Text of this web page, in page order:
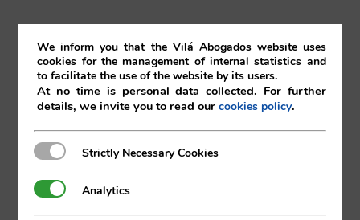
July 2018
20/07/2018 | Corporate
Comparta esta noticia en sus redes
We inform you that the Vilá Abogados website uses
cookies for the management of internal statistics and
to facilitate the use of the website by its users.
At no time is personal data collected. For further
details, we invite you to read ourcookies policy.
Strictly Necessary Cookies
Strictly Necessary Cookies
AnalyticsAnalytics